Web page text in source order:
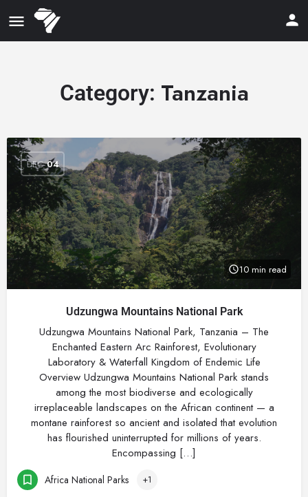
Category: Tanzania
DEC 04
10 min read
Udzungwa Mountains National Park
Udzungwa Mountains National Park, Tanzania – The
Enchanted Eastern Arc Rainforest, Evolutionary
Laboratory & Waterfall Kingdom of Endemic Life
Overview Udzungwa Mountains National Park stands
among the most biodiverse and ecologically
irreplaceable landscapes on the African continent — a
montane rainforest so ancient and isolated that evolution
has flourished uninterrupted for millions of years.
Encompassing […]
Africa National Parks +1